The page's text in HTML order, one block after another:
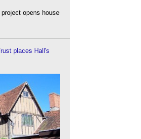
opens house
places Hall's